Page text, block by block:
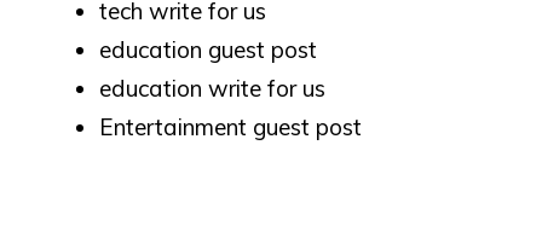
tech write for us
education guest post
education write for us
Entertainment guest post